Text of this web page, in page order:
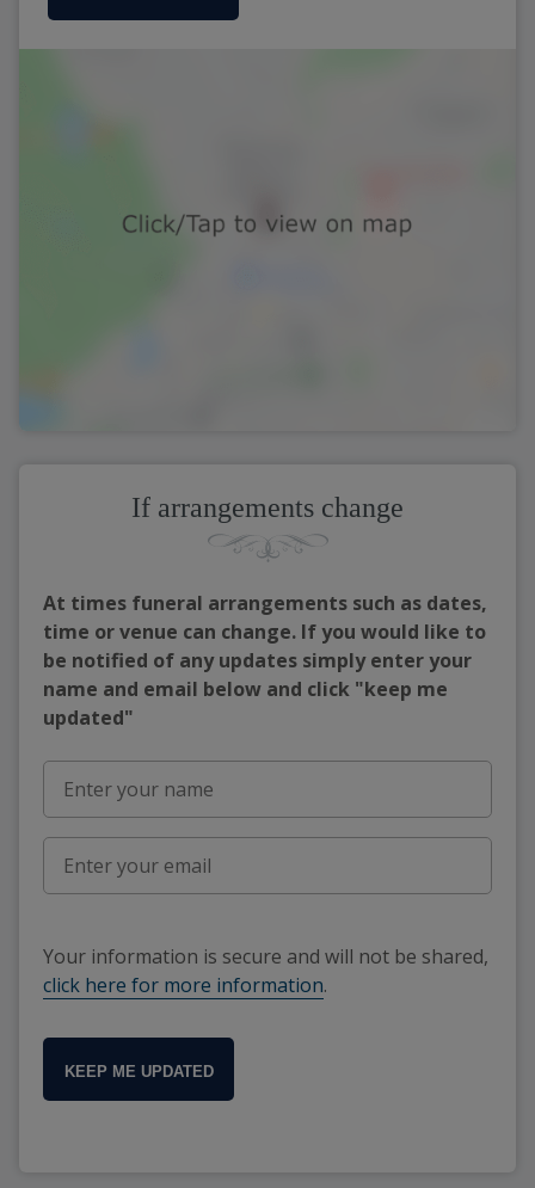
If arrangements change
At times funeral arrangements such as dates,
time or venue can change. If you would like to
be notified of any updates simply enter your
name and email below and click "keep me
updated"
Your information is secure and will not be shared,
click here for more information.
KEEP ME UPDATED